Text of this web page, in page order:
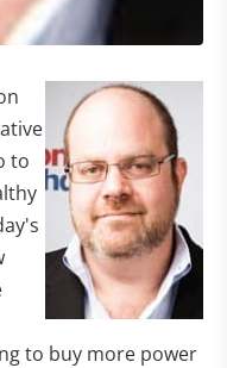
to
to buy more power